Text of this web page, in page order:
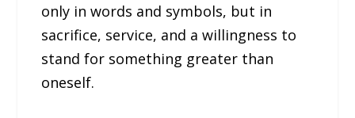
only in words and symbols, but in
sacrifice, service, and a willingness to
stand for something greater than
oneself.